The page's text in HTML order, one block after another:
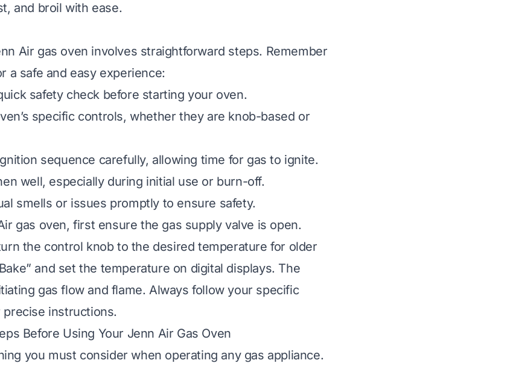
and broil with ease.
Air gas oven involves straightforward steps. Remember
a safe and easy experience:
safety check before starting your oven.
specific controls, whether they are knob-based or
sequence carefully, allowing time for gas to ignite.
well, especially during initial use or burn-off.
smells or issues promptly to ensure safety.
gas oven, first ensure the gas supply valve is open.
the control knob to the desired temperature for older
and set the temperature on digital displays. The
gas flow and flame. Always follow your specific
precise instructions.
Before Using Your Jenn Air Gas Oven
you must consider when operating any gas appliance.